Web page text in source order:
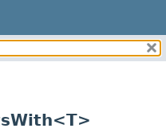
CONSTR